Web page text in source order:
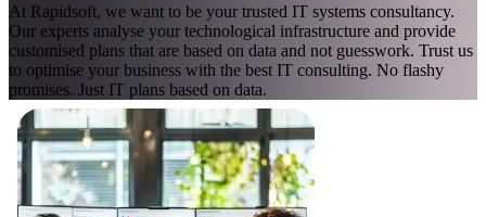
At Rapidsoft, we want to be your trusted IT systems consultancy.
Our experts analyse your technological infrastructure and provide
customised plans that are based on data and not guesswork. Trust us
to optimise your business with the best IT consulting. No flashy
promises. Just IT plans based on data.